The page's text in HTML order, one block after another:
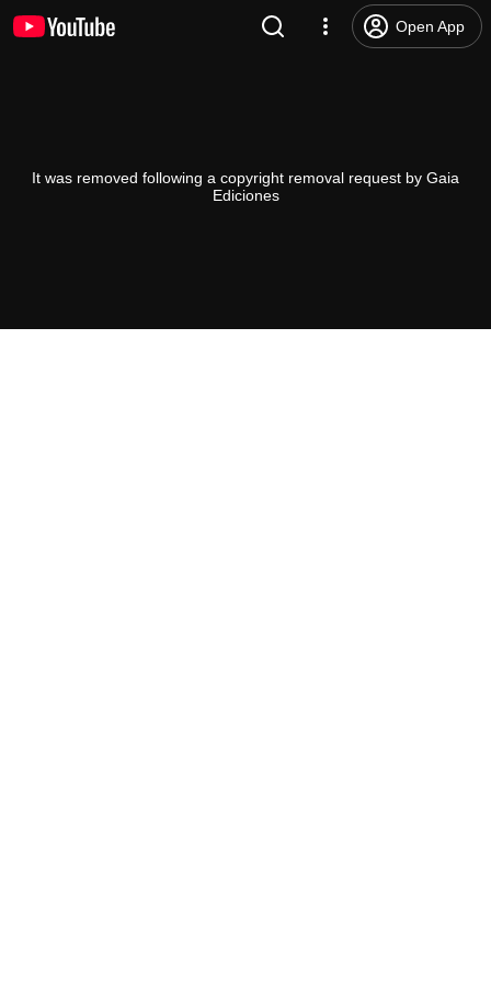
Open App
It was removed following a copyright removal request by Gaia
Ediciones